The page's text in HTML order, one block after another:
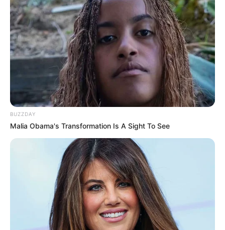
BUZZDAY
Malia Obama's Transformation Is A Sight To See